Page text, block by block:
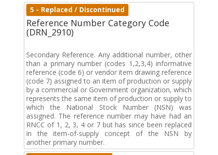
5 - Replaced / Discontinued
Reference Number Category Code
(DRN_2910)
Secondary Reference. Any additional number, other
than a primary number (codes 1,2,3,4) informative
reference (code 6) or vendor item drawing reference
(code 7) assigned to an item of production or supply
by a commercial or Government organization, which
represents the same item of production or supply to
which the National Stock Number (NSN) was
assigned. The reference number may have had an
RNCC of 1, 2, 3, 4 or 7 but has since been replaced
in the item-of-supply concept of the NSN by
another primary number.